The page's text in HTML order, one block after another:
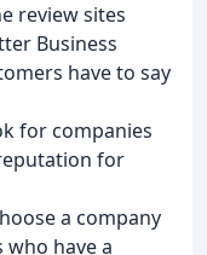
review sites
Business
have to say
for companies
for
a company
have a